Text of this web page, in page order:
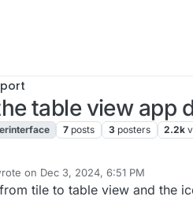
table view app
7 posts 3 posters 2.2k
on Dec 3, 2024, 6:51 PM
edited by josephDec 4, 2024, 7:45
tile to table view and the